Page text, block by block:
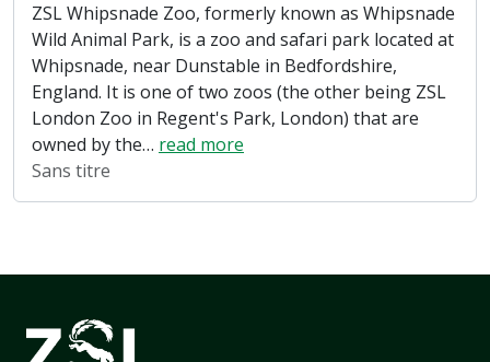
ZSL Whipsnade Zoo, formerly known as Whipsnade
Wild Animal Park, is a zoo and safari park located at
Whipsnade, near Dunstable in Bedfordshire,
England. It is one of two zoos (the other being ZSL
London Zoo in Regent's Park, London) that are
owned by the… read more
Sans titre